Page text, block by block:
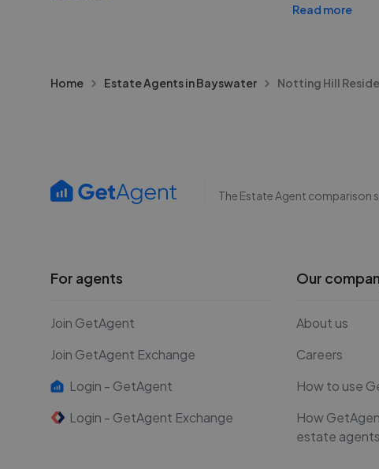
Read more
Home Estate Agents in Bayswater Notting Hill
The Estate Agent comparison
For agents
Join GetAgent
Join GetAgent Exchange
Login - GetAgent
Login - GetAgent Exchange
Our
About us
Careers
How to use
How
estate agents